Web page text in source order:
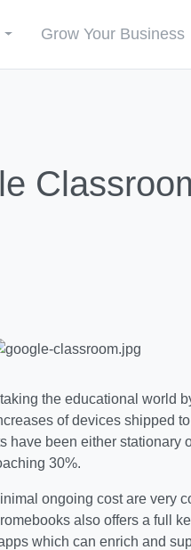
Grow Your Business
the educational world
of devices shipped
have been either stationary
30%.
ongoing cost are very
also offers a full
which can enrich and